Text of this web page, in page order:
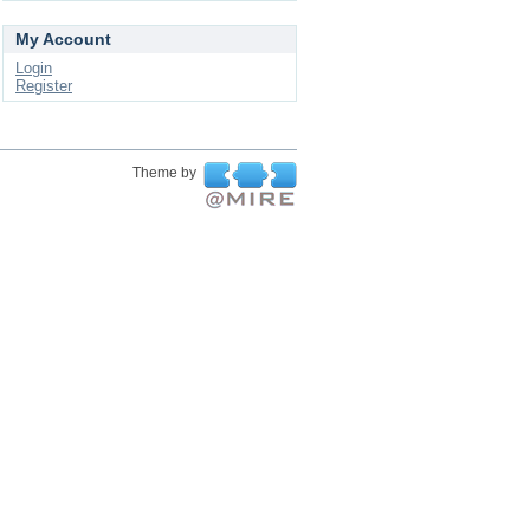
My Account
Login
Register
Theme by